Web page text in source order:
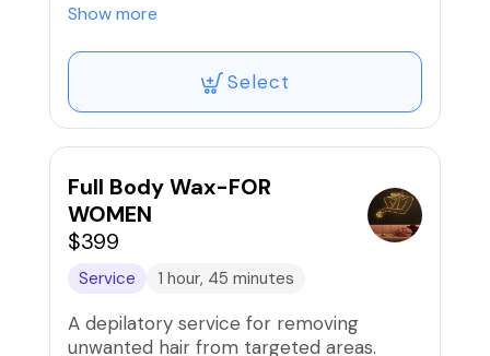
All waxes now includes high frequency
serum applied with Oxygen device for
better absorption, & aftercare mask to
soothe the skin JUST IN TIME FOR
SUMMER!!
*Package includes complimentary
underarm wax too!🥰
🚫Refunds/Exchanges, Non-Transferable
Show more
Select
Full Body Wax-FOR
WOMEN
$399
Service 1 hour, 45 minutes
A depilatory service for removing
unwanted hair from targeted areas.